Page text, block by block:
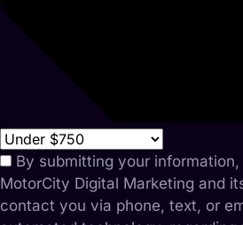
By submitting your
MotorCity Digital Marketing and
contact you via phone, text, or